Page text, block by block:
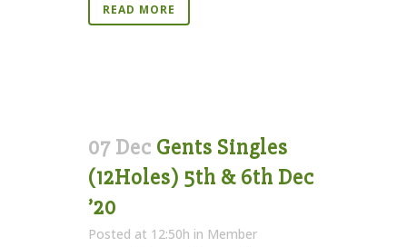
READ MORE
07 Dec Gents Singles
(12Holes) 5th & 6th Dec
’20
Posted at 12:50h in Member